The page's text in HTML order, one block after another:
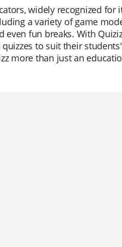
widely recognized
a variety of game
fun breaks. With
to suit their
more than just an